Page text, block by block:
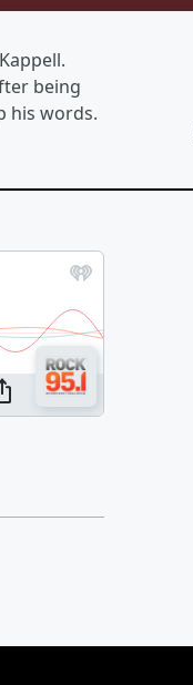
being
his words.